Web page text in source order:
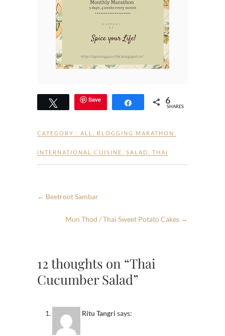
Tweet Save Share 6
SHARES
CATEGORY : ALL BLOGGING MARATHON
INTERNATIONAL CUISINE SALAD THAI
← Beetroot Sambar
Mun Thod / Thai Sweet Potato Cakes →
12 thoughts on “Thai
Cucumber Salad”
Ritu Tangri says: